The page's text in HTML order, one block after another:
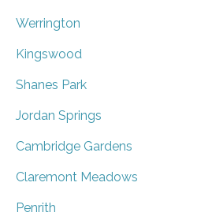
Werrington
Kingswood
Shanes Park
Jordan Springs
Cambridge Gardens
Claremont Meadows
Penrith